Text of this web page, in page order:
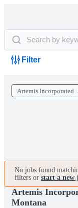
Filter
Artemis Incorporated
No jobs found
filters or start a new
Artemis
Montana